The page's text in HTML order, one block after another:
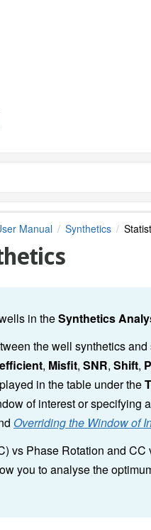
Manual Synthetics
in theSynthetics
the well synthetics
, Misfit, SNR, Shift,
in the table under the
of interest or specifying
Overriding the Window of
vs Phase Rotation and
you to analyse the